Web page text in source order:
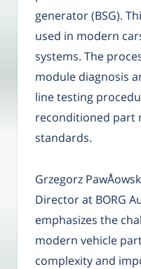
generator (BSG).
used in modern
systems. The
module diagnosis
line testing
reconditioned part
standards.
Grzegorz
Director at BORG
emphasizes the
modern vehicle
complexity and